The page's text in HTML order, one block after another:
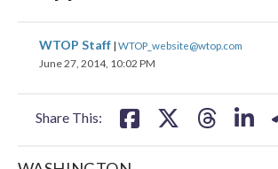
WTOP Staff | WTOP_website@wtop.com
June 27, 2014, 10:02 PM
Share This:
share
on
shareshare